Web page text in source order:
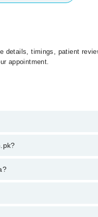
timings, patient
appointment.
042-34500888 or 042-
depending upon doctor's